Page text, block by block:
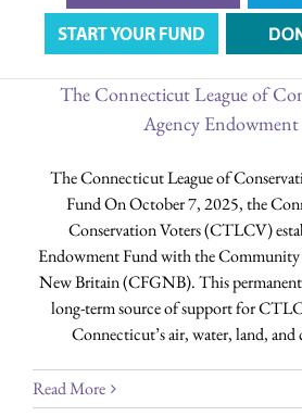
The Connecticut League of
Agency
The Connecticut League of
Fund On October 7, 2025, the
Conservation Voters (CTLCV)
Endowment Fund with the
New Britain (CFGNB). This permanent
long-term source of support for
Connecticut’s air, water, land,
Read More